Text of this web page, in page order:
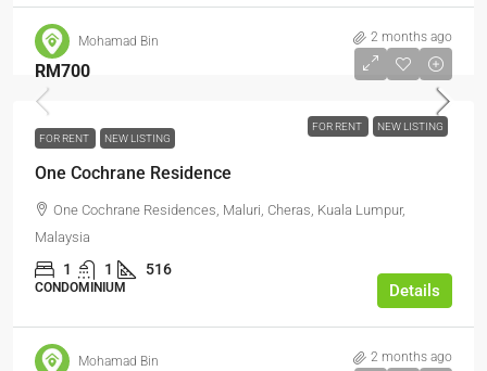
Mohamad Bin 2 months ago
FOR RENT NEW LISTING
RM700
FOR RENT NEW LISTING
One Cochrane Residence
One Cochrane Residences, Maluri, Cheras, Kuala Lumpur,
Malaysia
1 1 516
CONDOMINIUM Details
Mohamad Bin 2 months ago